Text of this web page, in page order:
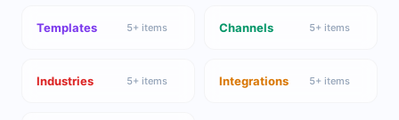
Templates 5+ items Channels 5+ items
Industries 5+ items Integrations 5+ items